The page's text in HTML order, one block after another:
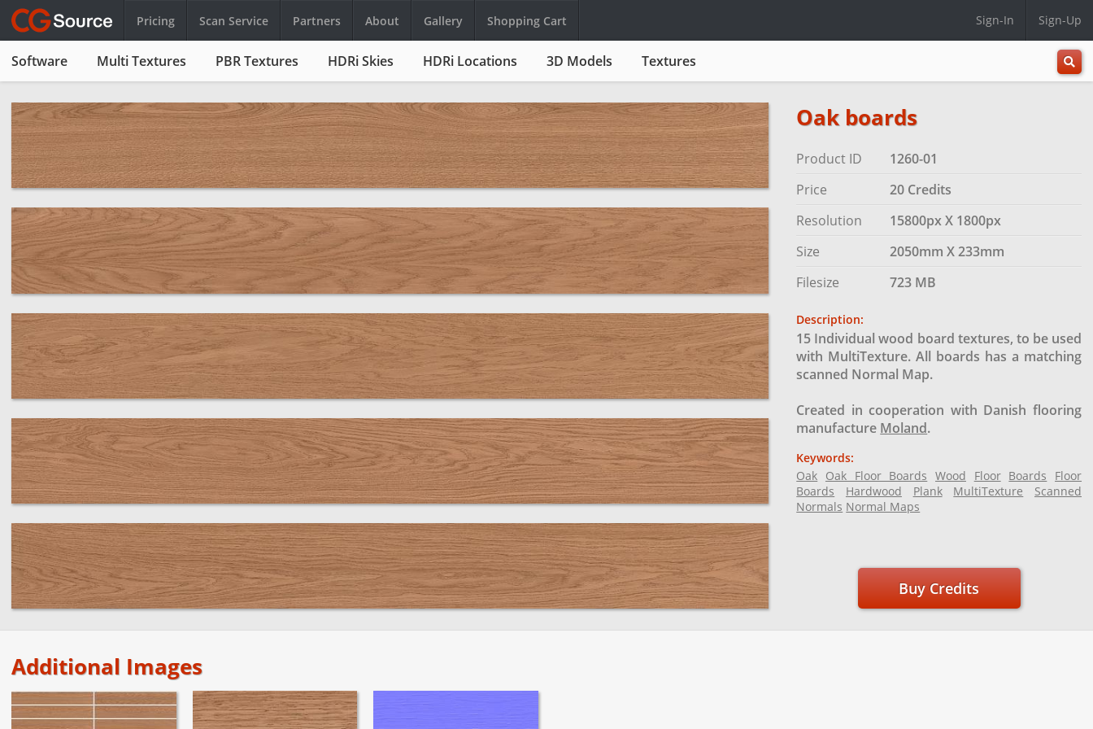
Pricing Scan Service Partners About Gallery Shopping Cart Sign-In Sign-Up
Software Multi Textures PBR Textures HDRi Skies HDRi Locations 3D Models Textures
All
Oak boards
Product ID
1260-01
Price
20 Credits
Resolution
15800px X 1800px
Size
2050mm X 233mm
Filesize
723 MB
Description:
15 Individual wood board textures, to be used
with MultiTexture. All boards has a matching
scanned Normal Map.
Created in cooperation with Danish flooring
manufacture Moland.
Keywords:
Oak Oak Floor Boards Wood Floor Boards
Floor
Boards
Hardwood Plank MultiTexture
Scanned
Normals Normal Maps
Buy Credits
Additional Images